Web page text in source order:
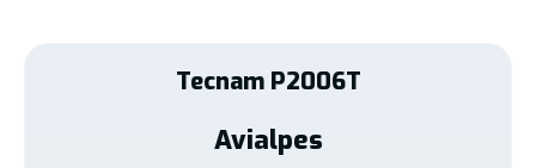
Tecnam P2006T
Avialpes